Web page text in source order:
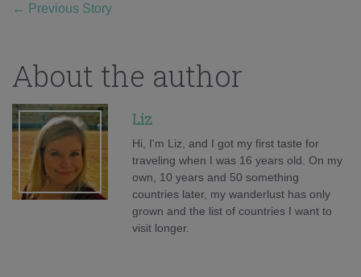
← Previous Story
About the author
Liz
Hi, I'm Liz, and I got my first taste for
traveling when I was 16 years old. On my
own, 10 years and 50 something
countries later, my wanderlust has only
grown and the list of countries I want to
visit longer.